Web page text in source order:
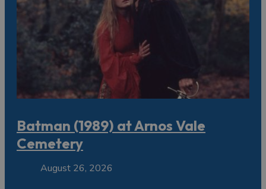
Batman (1989) at Arnos Vale
Cemetery
August 26, 2026